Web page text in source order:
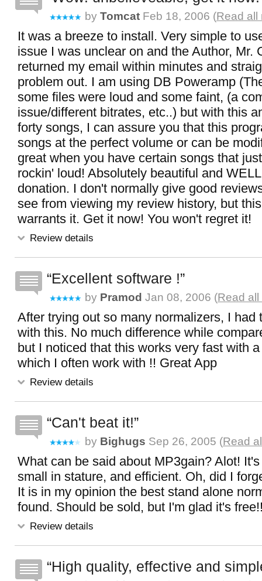
by Tomcat Feb 18, 2006 (Read all
It was a breeze to install. Very simple to
issue I was unclear on and the Author, Mr.
returned my email within minutes and
problem out. I am using DB Poweramp
some files were loud and some faint, (a
issue/different bitrates, etc..) but with this
forty songs, I can assure you that this
songs at the perfect volume or can be
great when you have certain songs that
rockin' loud! Absolutely beautiful and
donation. I don't normally give good
see from viewing my review history, but
warrants it. Get it now! You won't regret it!
Review details
Excellent software !
by Pramod Jan 08, 2006 (Read
After trying out so many normalizers, I had
with this. No much difference while
but I noticed that this works very fast with
which I often work with !! Great App
Review details
Can't beat it!
by Bighugs Sep 26, 2005 (Read
What can be said about MP3gain? Alot!
small in stature, and efficient. Oh, did I
It is in my opinion the best stand alone
found. Should be sold, but I'm glad it's
Review details
High quality, effective and